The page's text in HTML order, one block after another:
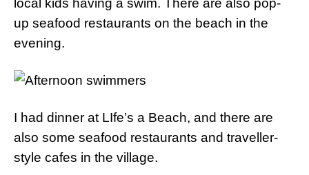
local kids having a swim. There are also pop-
up seafood restaurants on the beach in the
evening.
I had dinner at LIfe’s a Beach, and there are
also some seafood restaurants and traveller-
style cafes in the village.